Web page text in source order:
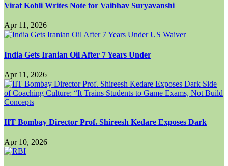
Virat Kohli Writes Note for Vaibhav Suryavanshi
Apr 11, 2026
India Gets Iranian Oil After 7 Years Under
Apr 11, 2026
IIT Bombay Director Prof. Shireesh Kedare Exposes Dark
Apr 10, 2026